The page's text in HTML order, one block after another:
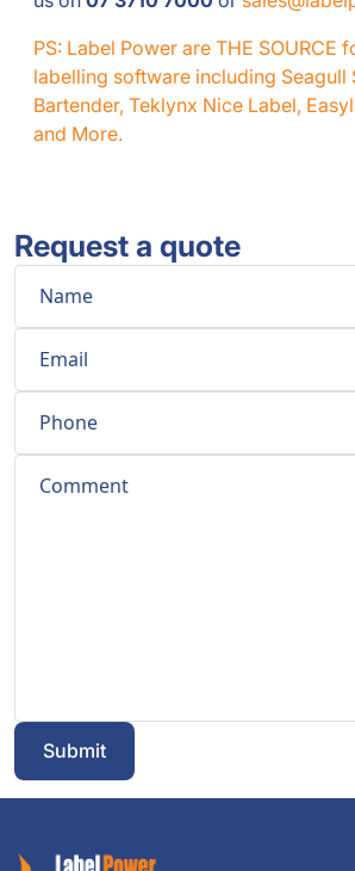
PS: Label Power are THE SOURCE
labelling software including Seagull
Bartender, Teklynx Nice Label,
and More.
Request a quote
Name
Email*
Phone
Comment
Submit